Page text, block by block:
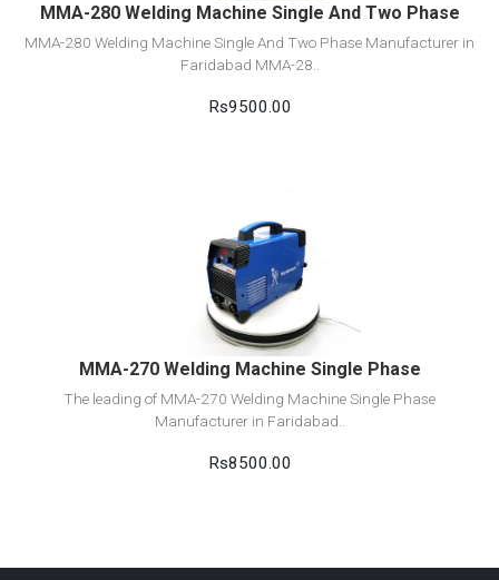
MMA-280 Welding Machine Single And Two Phase
MMA-280 Welding Machine Single And Two Phase Manufacturer in
Faridabad MMA-28..
Rs9500.00
View Detail
Add to cart
MMA-270 Welding Machine Single Phase
The leading of MMA-270 Welding Machine Single Phase
Manufacturer in Faridabad..
Rs8500.00